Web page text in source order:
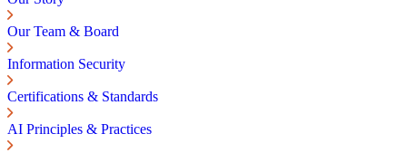
Our Team & Board
Information Security
Certifications & Standards
AI Principles & Practices